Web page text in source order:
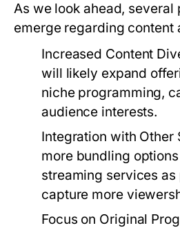
As we look ahead, several
emerge regarding content
Increased Content
will likely expand
niche programming,
audience interests.
Integration with Other
more bundling
streaming services
capture more
Focus on Original